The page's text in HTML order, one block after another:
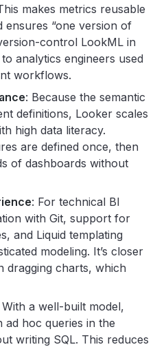
makes metrics reusable
ensures “one version of
control LookML in
analytics engineers used
workflows.
: Because the semantic
definitions, Looker scales
high data literacy.
are defined once, then
of dashboards without
: For technical BI
with Git, support for
and Liquid templating
modeling. It’s closer
dragging charts, which
With a well-built model,
ad hoc queries in the
writing SQL. This reduces